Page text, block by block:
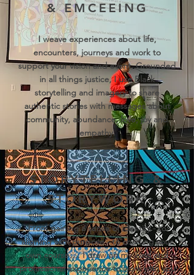
STORYTELLING &
STORYWORK
From gaining a sense of identity - to
aligning with purpose - to charting your
own course…. I draw on my lived and
professional experience to work with you
I weave experiences about life,
encounters, journeys and work to
support your vision and event. Grounded
in all things justice, I use Black
storytelling and imagery to share
authentic stories with messages about
community, abundance, love, joy and
empathy.
& EMCEEING